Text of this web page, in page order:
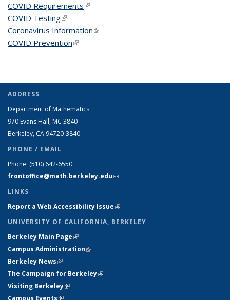
COVID Requirements(link is external)
COVID Testing(link is external)
Coronavirus Information(link is external)
COVID Prevention(link is external)
ADDRESS
Department of Mathematics
970 Evans Hall, MC 3840
Berkeley, CA 94720-3840
PHONE / EMAIL
Phone: (510) 642-6550
frontoffice@math.berkeley.edu(link sends e-mail)
LINKS
Report a Web Accessibility Issue(link is external)
UNIVERSITY OF CALIFORNIA, BERKELEY
Berkeley Main Page(link is external)
Campus Administration(link is external)
Berkeley News(link is external)
The Campaign for Berkeley(link is external)
Visiting Berkeley(link is external)